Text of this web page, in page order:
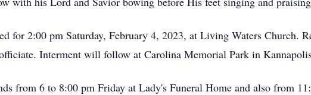
for 2:00 pm Saturday, February 4, 2023, at Living Waters Church.
Interment will follow at Carolina Memorial Park in
from 6 to 8:00 pm Friday at Lady's Funeral Home and also from